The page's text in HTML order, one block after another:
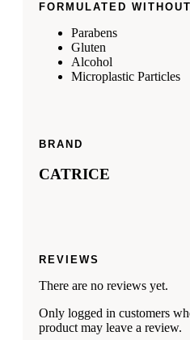
FORMULATED
Parabens
Gluten
Alcohol
Microplastic Particles
BRAND
CATRICE
REVIEWS
There are no reviews yet.
Only logged in customers
product may leave a review.